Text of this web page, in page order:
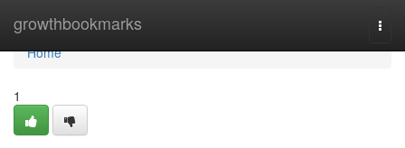
growthbookmarks
Home
Home
1